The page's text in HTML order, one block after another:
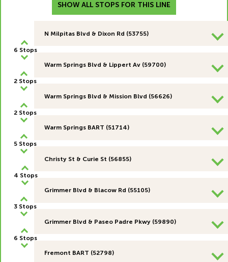
SHOW ALL STOPS FOR THIS LINE
N Milpitas Blvd & Dixon Rd (53755)
Warm Springs Blvd & Lippert Av (59700)
6 Stops
Warm Springs Blvd & Mission Blvd (56626)
2 Stops
Warm Springs BART (51714)
2 Stops
Christy St & Curie St (56855)
5 Stops
Grimmer Blvd & Blacow Rd (55105)
4 Stops
Grimmer Blvd & Paseo Padre Pkwy (59890)
3 Stops
Fremont BART (52798)
6 Stops